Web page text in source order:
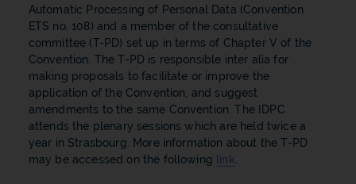
Automatic Processing of Personal Data (Convention
ETS no. 108) and a member of the consultative
committee (T-PD) set up in terms of Chapter V of the
Convention. The T-PD is responsible inter alia for
making proposals to facilitate or improve the
application of the Convention, and suggest
amendments to the same Convention. The IDPC
attends the plenary sessions which are held twice a
year in Strasbourg. More information about the T-PD
may be accessed on the following
link